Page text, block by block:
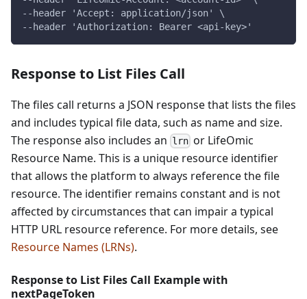
--header 'Accept: application/json' \
--header 'Authorization: Bearer <api-key>'
Response to List Files Call
The files call returns a JSON response that lists the files
and includes typical file data, such as name and size.
The response also includes an lrn or LifeOmic
Resource Name. This is a unique resource identifier
that allows the platform to always reference the file
resource. The identifier remains constant and is not
affected by circumstances that can impair a typical
HTTP URL resource reference. For more details, see
Resource Names (LRNs).
Response to List Files Call Example with
nextPageToken